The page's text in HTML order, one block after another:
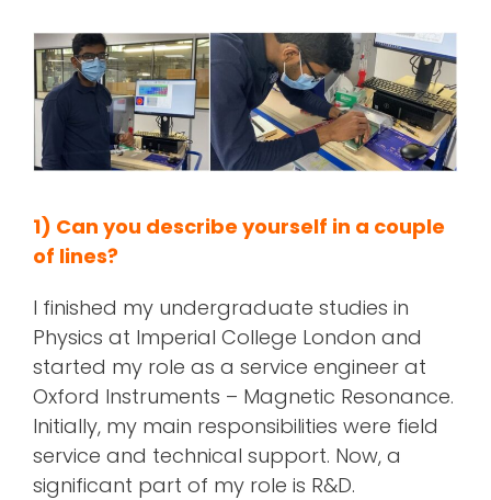
1) Can you describe yourself in a couple
of lines?
I finished my undergraduate studies in
Physics at Imperial College London and
started my role as a service engineer at
Oxford Instruments – Magnetic Resonance.
Initially, my main responsibilities were field
service and technical support. Now, a
significant part of my role is R&D.